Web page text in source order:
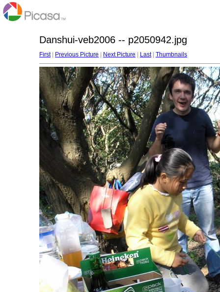
Danshui-veb2006 -- p2050942.jpg
First| Previous Picture Next Picture Last| Thumbnails